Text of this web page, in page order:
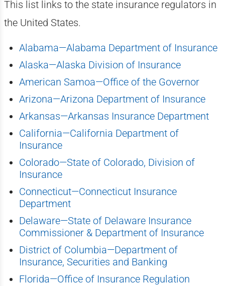
This list links to the state insurance regulators in
the United States.
Alabama—Alabama Department of Insurance
Alaska—Alaska Division of Insurance
American Samoa—Office of the Governor
Arizona—Arizona Department of Insurance
Arkansas—Arkansas Insurance Department
California—California Department of
Insurance
Colorado—State of Colorado, Division of
Insurance
Connecticut—Connecticut Insurance
Department
Delaware—State of Delaware Insurance
Commissioner & Department of Insurance
District of Columbia—Department of
Insurance, Securities and Banking
Florida—Office of Insurance Regulation